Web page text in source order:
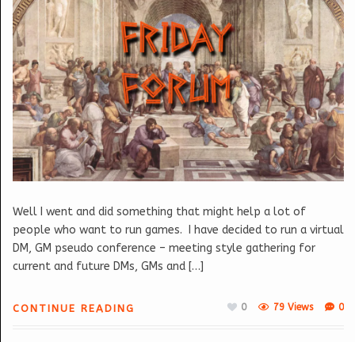
Well I went and did something that might help a lot of
people who want to run games. I have decided to run a virtual
DM, GM pseudo conference – meeting style gathering for
current and future DMs, GMs and […]
CONTINUE READING 0
79 Views
0